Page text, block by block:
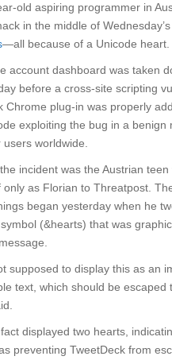
old aspiring programmer in
in the middle of Wednesday’s
—all because of a Unicode heart.
account dashboard was taken
before a cross-site scripting
Chrome plug-in was properly
exploiting the bug in a benign
worldwide.
incident was the Austrian teen
only as Florian to Threatpost.
began yesterday when he
(&hearts) that was
supposed to display this as an
text, which should be escaped
displayed two hearts,
preventing TweetDeck from